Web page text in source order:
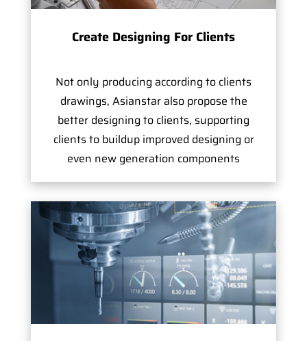
Create Designing For Clients
Not only producing according to clients
drawings, Asianstar also propose the
better designing to clients, supporting
clients to buildup improved designing or
even new generation components